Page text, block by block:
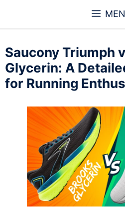
content
Saucony Triumph
Glycerin: A
for Running